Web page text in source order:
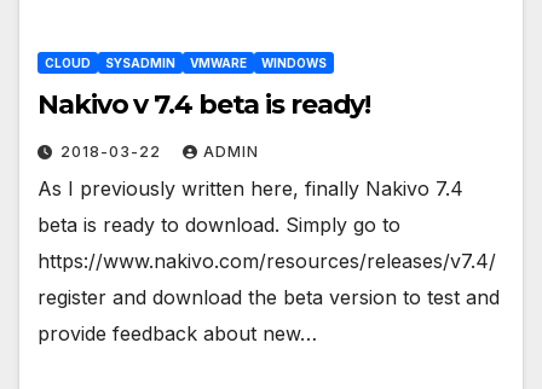
CLOUD SYSADMIN VMWARE WINDOWS
Nakivo v 7.4 beta is ready!
2018-03-22 ADMIN
As I previously written here, finally Nakivo 7.4
beta is ready to download. Simply go to
https://www.nakivo.com/resources/releases/v7.4/
register and download the beta version to test and
provide feedback about new…